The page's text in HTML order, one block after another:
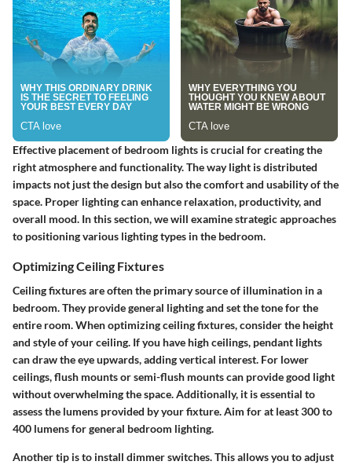
Effective placement of bedroom lights is crucial for creating the
right atmosphere and functionality. The way light is distributed
impacts not just the design but also the comfort and usability of the
space. Proper lighting can enhance relaxation, productivity, and
overall mood. In this section, we will examine strategic approaches
to positioning various lighting types in the bedroom.
Optimizing Ceiling Fixtures
Ceiling fixtures are often the primary source of illumination in a
bedroom. They provide general lighting and set the tone for the
entire room. When optimizing ceiling fixtures, consider the height
and style of your ceiling. If you have high ceilings, pendant lights
can draw the eye upwards, adding vertical interest. For lower
ceilings, flush mounts or semi-flush mounts can provide good light
without overwhelming the space. Additionally, it is essential to
assess the lumens provided by your fixture. Aim for at least 300 to
400 lumens for general bedroom lighting.
Another tip is to install dimmer switches. This allows you to adjust